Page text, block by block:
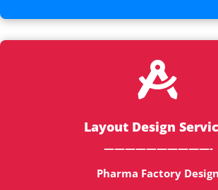

Layout Design
——————————-
Pharma Factory Design